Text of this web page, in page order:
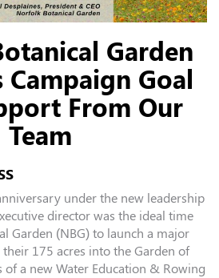
Garden
Campaign Goal
From Our
Team
under the new leadership
director was the ideal time
Garden (NBG) to launch a major
175 acres into the Garden of
of a new Water Education & Rowing